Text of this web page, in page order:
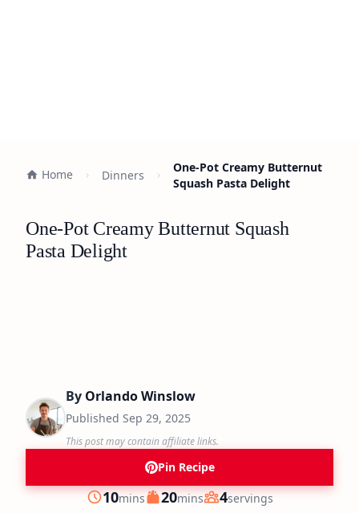
Home Dinners
One-Pot Creamy Butternut
Squash Pasta Delight
One-Pot Creamy Butternut Squash
Pasta Delight
By Orlando Winslow
Published Sep 29, 2025
This post may contain affiliate links.
Pin Recipe
Prep
10minutes
mins Cook
20minutes
mins Servings
4servings